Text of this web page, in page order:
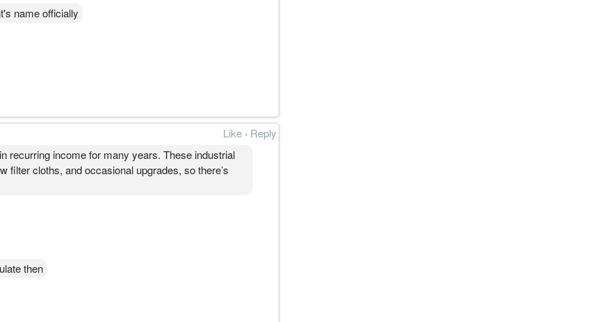
name officially
Like · Reply
recurring income for many years. These industrial
filter cloths, and occasional upgrades, so there’s
then